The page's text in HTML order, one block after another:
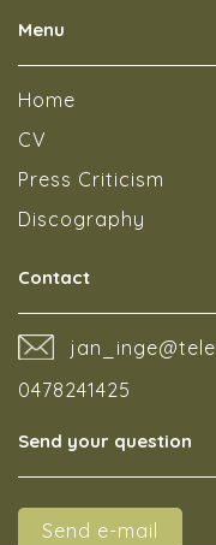
Menu
Home
CV
Press Criticism
Discography
Contact
0478241425
Send your question
Send e-mail